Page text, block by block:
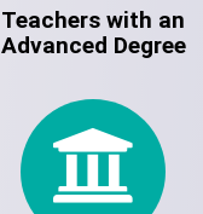
Teachers with an
Advanced Degree